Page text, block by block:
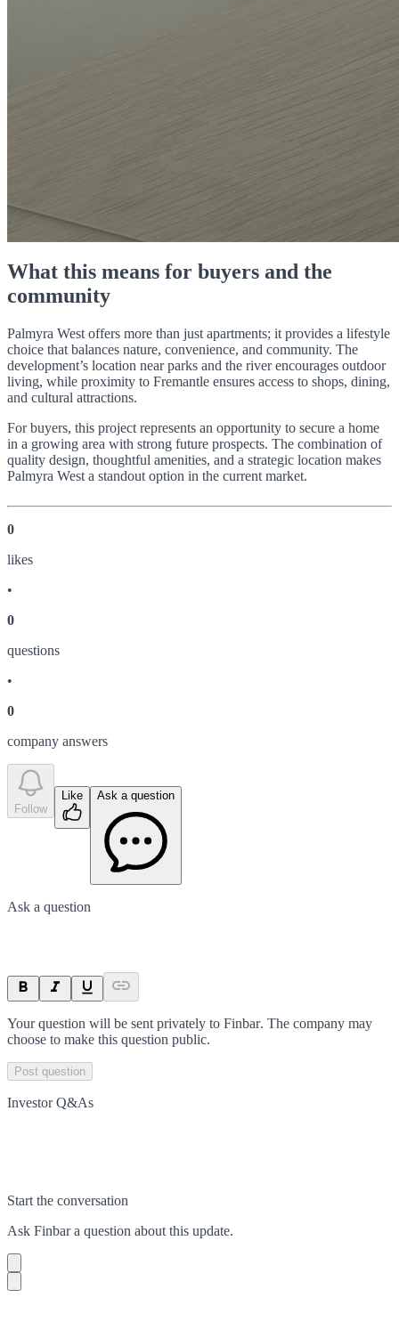
What this means for buyers and the
community
Palmyra West offers more than just apartments; it provides a lifestyle
choice that balances nature, convenience, and community. The
development’s location near parks and the river encourages outdoor
living, while proximity to Fremantle ensures access to shops, dining,
and cultural attractions.
For buyers, this project represents an opportunity to secure a home
in a growing area with strong future prospects. The combination of
quality design, thoughtful amenities, and a strategic location makes
Palmyra West a standout option in the current market.
0
likes
•
0
questions
•
0
company answers
Follow
Like Ask a question
Ask a question
Your question will be sent privately to Finbar. The company may
choose to make this question public.
Post question
Investor Q&As
Start the conversation
Ask Finbara question about this update.